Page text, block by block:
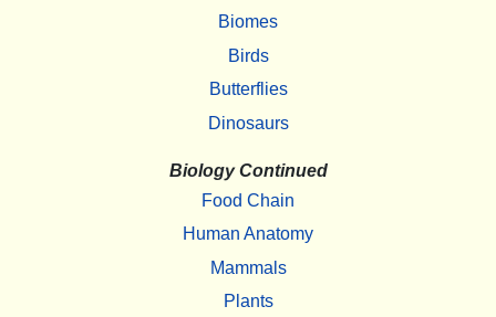
Biomes
Birds
Butterflies
Dinosaurs
Biology Continued
Food Chain
Human Anatomy
Mammals
Plants